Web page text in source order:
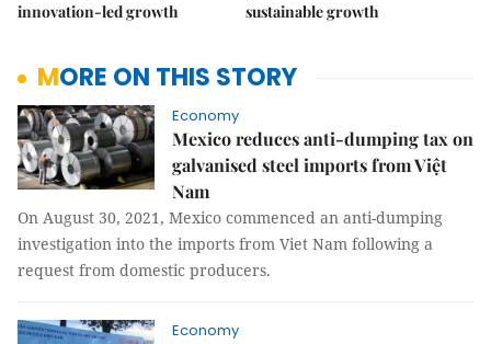
innovation-led growth
sustainable growth
MORE ON THIS STORY
Economy
Mexico reduces anti-dumping tax on
galvanised steel imports from Việt
Nam
On August 30, 2021, Mexico commenced an anti-dumping
investigation into the imports from Viet Nam following a
request from domestic producers.
Economy